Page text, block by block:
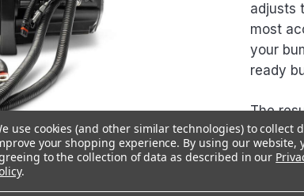
adjusts
most
your
ready
The
one
use cookies (and other similar technologies) to collect
your shopping experience. By using our website,
to the collection of data as described in our
.